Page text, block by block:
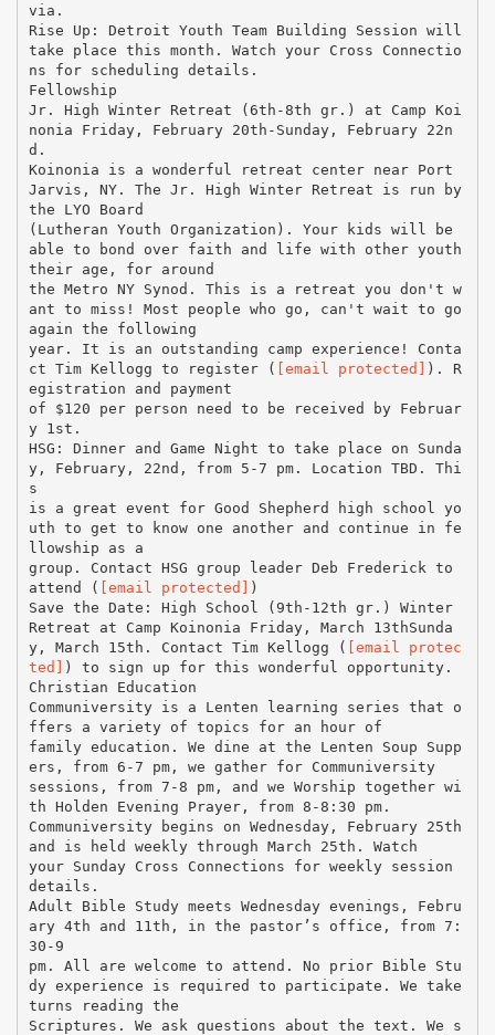
via.
Rise Up: Detroit Youth Team Building Session will
take place this month. Watch your Cross Connectio
ns for scheduling details.
Fellowship
Jr. High Winter Retreat (6th-8th gr.) at Camp Koi
nonia Friday, February 20th-Sunday, February 22n
d.
Koinonia is a wonderful retreat center near Port
Jarvis, NY. The Jr. High Winter Retreat is run by
the LYO Board
(Lutheran Youth Organization). Your kids will be
able to bond over faith and life with other youth
their age, for around
the Metro NY Synod. This is a retreat you don't w
ant to miss! Most people who go, can't wait to go
again the following
year. It is an outstanding camp experience! Conta
ct Tim Kellogg to register ( [email protected] ). R
egistration and payment
of $120 per person need to be received by Februar
y 1st.
HSG: Dinner and Game Night to take place on Sunda
y, February, 22nd, from 5-7 pm. Location TBD. Thi
s
is a great event for Good Shepherd high school yo
uth to get to know one another and continue in fe
llowship as a
group. Contact HSG group leader Deb Frederick to
attend ( [email protected] )
Save the Date: High School (9th-12th gr.) Winter
Retreat at Camp Koinonia Friday, March 13thSunda
y, March 15th. Contact Tim Kellogg ( [email protec
ted] ) to sign up for this wonderful opportunity.
Christian Education
Communiversity is a Lenten learning series that o
ffers a variety of topics for an hour of
family education. We dine at the Lenten Soup Supp
ers, from 6-7 pm, we gather for Communiversity
sessions, from 7-8 pm, and we Worship together wi
th Holden Evening Prayer, from 8-8:30 pm.
Communiversity begins on Wednesday, February 25th
and is held weekly through March 25th. Watch
your Sunday Cross Connections for weekly session
details.
Adult Bible Study meets Wednesday evenings, Febru
ary 4th and 11th, in the pastor’s office, from 7:
30-9
pm. All are welcome to attend. No prior Bible Stu
dy experience is required to participate. We take
turns reading the
Scriptures. We ask questions about the text. We s